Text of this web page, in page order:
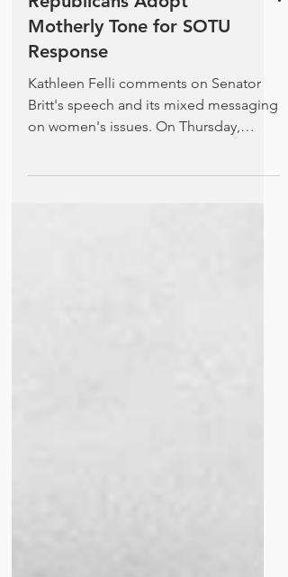
Republicans Adopt
Motherly Tone for SOTU
Response
Kathleen Felli comments on Senator
Britt's speech and its mixed messaging
March 7, more than 32 million...